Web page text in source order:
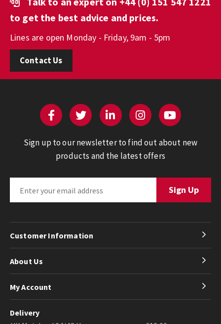
to get the best advice and prices.
Lines are open Monday - Friday, 9am - 5pm
Contact Us
Sign up to our newsletter to find out about new
products and the latest offers
Customer Information
About Us
My Account
Delivery